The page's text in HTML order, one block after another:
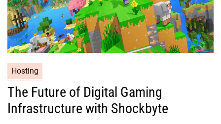
Hosting
The Future of Digital Gaming
Infrastructure with Shockbyte